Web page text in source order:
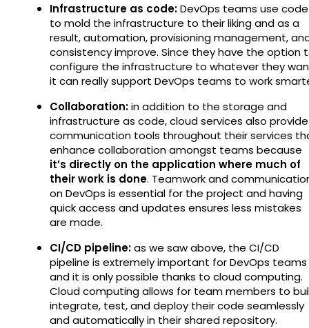
Infrastructure as code:DevOps teams use code
to mold the infrastructure to their liking and as a
result, automation, provisioning management,
consistency improve. Since they have the option
configure the infrastructure to whatever they
it can really support DevOps teams to work
Collaboration:in addition to the storage and
infrastructure as code, cloud services also provide
communication tools throughout their services
enhance collaboration amongst teams because
it’s directly on the application where much of
their work is done. Teamwork and
on DevOps is essential for the project and having
quick access and updates ensures less mistakes
are made.
CI/CD pipeline:as we saw above, the CI/CD
pipeline is extremely important for DevOps teams
and it is only possible thanks to cloud computing.
Cloud computing allows for team members to
integrate, test, and deploy their code seamlessly
and automatically in their shared repository.